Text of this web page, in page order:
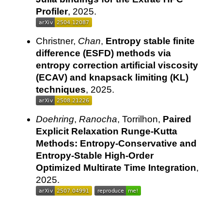
Profiler, 2025.
Christner, Chan, Entropy stable finite
difference (ESFD) methods via
entropy correction artificial viscosity
(ECAV) and knapsack limiting (KL)
techniques, 2025.
Doehring, Ranocha, Torrilhon, Paired
Explicit Relaxation Runge-Kutta
Methods: Entropy-Conservative and
Entropy-Stable High-Order
Optimized Multirate Time Integration,
2025.